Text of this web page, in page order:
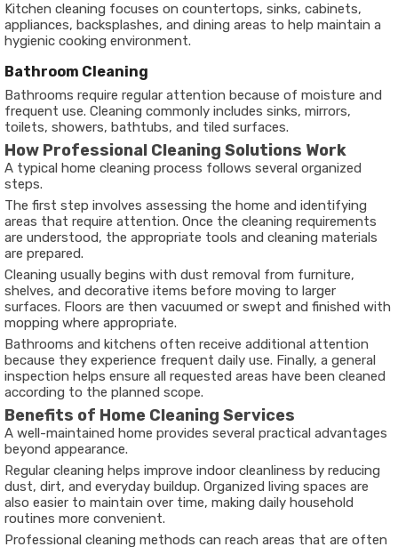
Kitchen cleaning focuses on countertops, sinks, cabinets,
appliances, backsplashes, and dining areas to help maintain a
hygienic cooking environment.
Bathroom Cleaning
Bathrooms require regular attention because of moisture and
frequent use. Cleaning commonly includes sinks, mirrors,
toilets, showers, bathtubs, and tiled surfaces.
How Professional Cleaning Solutions Work
A typical home cleaning process follows several organized
steps.
The first step involves assessing the home and identifying
areas that require attention. Once the cleaning requirements
are understood, the appropriate tools and cleaning materials
are prepared.
Cleaning usually begins with dust removal from furniture,
shelves, and decorative items before moving to larger
surfaces. Floors are then vacuumed or swept and finished with
mopping where appropriate.
Bathrooms and kitchens often receive additional attention
because they experience frequent daily use. Finally, a general
inspection helps ensure all requested areas have been cleaned
according to the planned scope.
Benefits of Home Cleaning Services
A well-maintained home provides several practical advantages
beyond appearance.
Regular cleaning helps improve indoor cleanliness by reducing
dust, dirt, and everyday buildup. Organized living spaces are
also easier to maintain over time, making daily household
routines more convenient.
Professional cleaning methods can reach areas that are often